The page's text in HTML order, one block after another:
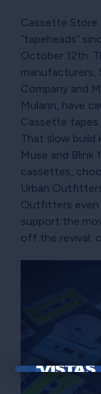
Cassette Store
tapeheads
October 12th.
manufacturers,
Company and
Mulann, have
Cassette tapes
That slow build
Muse and Blink
cassettes,
Urban
Outfitters even
support the
off the revival,